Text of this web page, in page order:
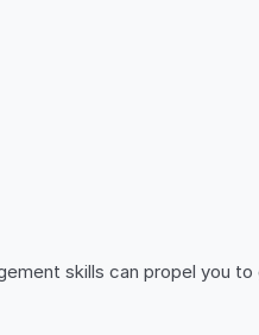
skills can propel you